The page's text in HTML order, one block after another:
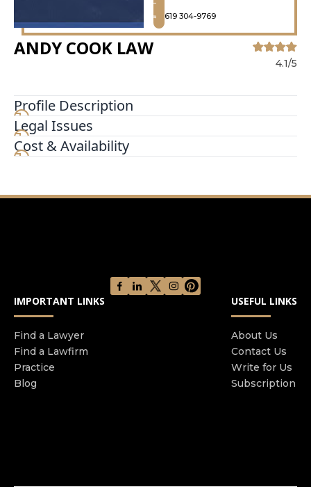
619 304-9769
ANDY COOK LAW
4.1/5
Profile Description
At Andy Cook Law we have made a name for
ourselves by providing unparalleled services Our
San Diego divorce and family lawyers simplify
communicate and work with your spouse co-
parent or even the judge This could lead you to
worry about the outcome of your case and what
you turn to us you can get the representation
you and your family deserve Our family law
attorney in San Diego only take a small caseload
allowing us to dedicate as much time and energy
Legal Issues
Cost & Availability
IMPORTANT LINKS
Find a Lawyer
Find a Lawfirm
Practice
Blog
USEFUL LINKS
About Us
Contact Us
Write for Us
Subscription